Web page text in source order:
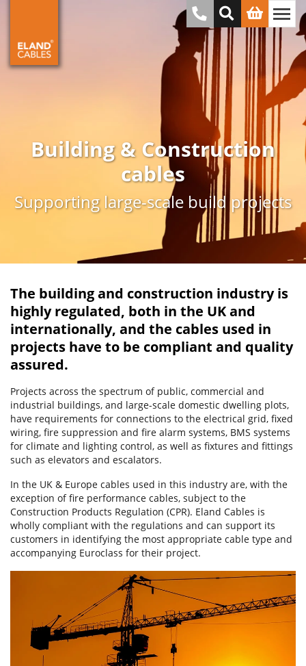
Building & Construction
cables
Supporting large-scale build projects
The building and construction industry is
highly regulated, both in the UK and
internationally, and the cables used in
projects have to be compliant and quality
assured.
Projects across the spectrum of public, commercial and
industrial buildings, and large-scale domestic dwelling plots,
have requirements for connections to the electrical grid, fixed
wiring, fire suppression and fire alarm systems, BMS systems
for climate and lighting control, as well as fixtures and fittings
such as elevators and escalators.
In the UK & Europe cables used in this industry are, with the
exception of fire performance cables, subject to the
Construction Products Regulation (CPR). Eland Cables is
wholly compliant with the regulations and can support its
customers in identifying the most appropriate cable type and
accompanying Euroclass for their project.